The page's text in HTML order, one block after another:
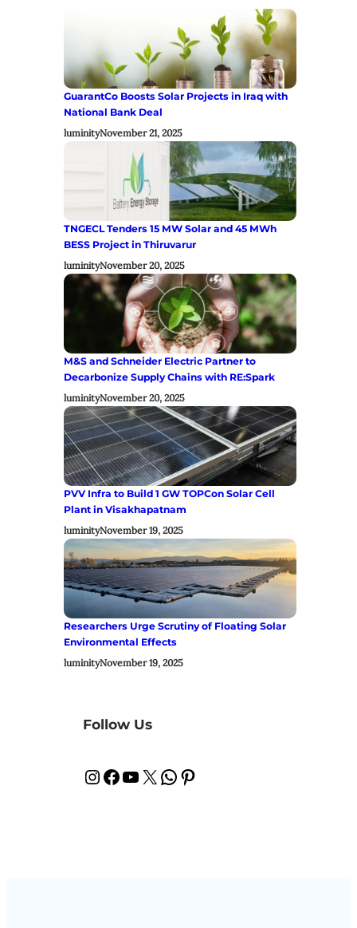
GuarantCo Boosts Solar Projects in Iraq with
National Bank Deal
luminityNovember 21, 2025
TNGECL Tenders 15 MW Solar and 45 MWh
BESS Project in Thiruvarur
luminityNovember 20, 2025
M&S and Schneider Electric Partner to
Decarbonize Supply Chains with RE:Spark
luminityNovember 20, 2025
PVV Infra to Build 1 GW TOPCon Solar Cell
Plant in Visakhapatnam
luminityNovember 19, 2025
Researchers Urge Scrutiny of Floating Solar
Environmental Effects
luminityNovember 19, 2025
Follow Us
InstagramFacebook YouTube X WhatsApp Pinterest